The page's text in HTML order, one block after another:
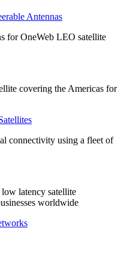
Antennas
for OneWeb LEO satellite
covering the Americas for
connectivity using a fleet of
latency satellite
worldwide